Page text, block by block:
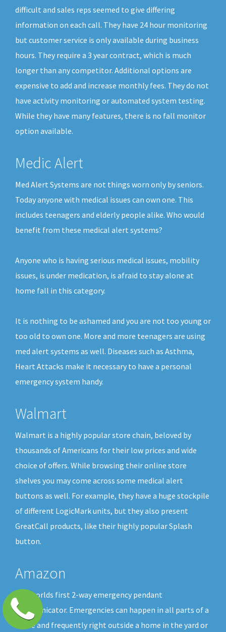
difficult and sales reps seemed to give differing
information on each call. They have 24 hour monitoring
but customer service is only available during business
hours. They require a 3 year contract, which is much
longer than any competitor. Additional options are
expensive to add and increase monthly fees. They do not
have activity monitoring or automated system testing.
While they have many features, there is no fall monitor
option available.
Medic Alert
Med Alert Systems are not things worn only by seniors.
Today anyone with medical issues can own one. This
includes teenagers and elderly people alike. Who would
benefit from these medical alert systems?
Anyone who is having serious medical issues, mobility
issues, is under medication, is afraid to stay alone at
home fall in this category.
It is nothing to be ashamed and you are not too young or
too old to own one. More and more teenagers are using
med alert systems as well. Diseases such as Asthma,
Heart Attacks make it necessary to have a personal
emergency system handy.
Walmart
Walmart is a highly popular store chain, beloved by
thousands of Americans for their low prices and wide
choice of offers. While browsing their online store
shelves you may come across some medical alert
buttons as well. For example, they have a huge stockpile
of different LogicMark units, but they also present
GreatCall products, like their highly popular Splash
button.
Amazon
The worlds first 2-way emergency pendant
communicator. Emergencies can happen in all parts of a
home and frequently right outside a home in the yard or